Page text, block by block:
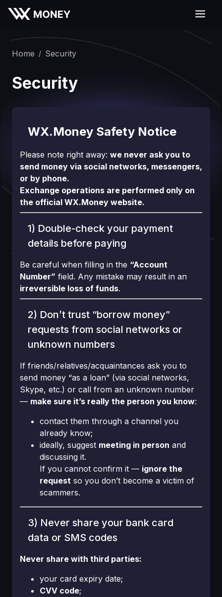
Home / Security
Security
WX.Money Safety Notice
Please note right away: we never ask you to
send money via social networks, messengers,
or by phone.
Exchange operations are performed only on
the official WX.Money website.
1) Double-check your payment
details before paying
Be careful when filling in the “Account
Number” field. Any mistake may result in an
irreversible loss of funds.
2) Don’t trust “borrow money”
requests from social networks or
unknown numbers
If friends/relatives/acquaintances ask you to
send money “as a loan” (via social networks,
Skype, etc.) or call from an unknown number
— make sure it’s really the person you know:
contact them through a channel you
already know;
ideally, suggest meeting in person and
discussing it.
If you cannot confirm it — ignore the
request so you don’t become a victim of
scammers.
3) Never share your bank card
data or SMS codes
Never share with third parties:
your card expiry date;
CVV code;